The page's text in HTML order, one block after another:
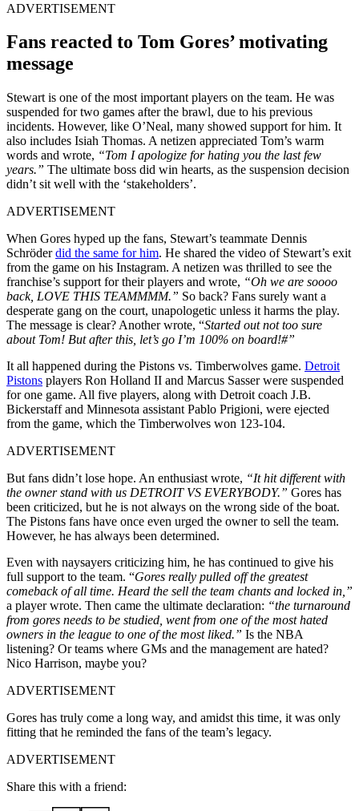
ADVERTISEMENT
Fans reacted to Tom Gores’ motivating
message
Stewart is one of the most important players on the team. He was
suspended for two games after the brawl, due to his previous
incidents. However, like O’Neal, many showed support for him. It
also includes Isiah Thomas. A netizen appreciated Tom’s warm
words and wrote, “Tom I apologize for hating you the last few
years.” The ultimate boss did win hearts, as the suspension decision
didn’t sit well with the ‘stakeholders’.
ADVERTISEMENT
When Gores hyped up the fans, Stewart’s teammate Dennis
Schröderdid the same for him. He shared the video of Stewart’s exit
from the game on his Instagram. A netizen was thrilled to see the
franchise’s support for their players and wrote, “Oh we are soooo
back, LOVE THIS TEAMMMM.” So back? Fans surely want a
desperate gang on the court, unapologetic unless it harms the play.
The message is clear? Another wrote, “Started out not too sure
about Tom! But after this, let’s go I’m 100% on board!#”
It all happened during the Pistons vs. Timberwolves game. Detroit
Pistons players Ron Holland II and Marcus Sasser were suspended
for one game. All five players, along with Detroit coach J.B.
Bickerstaff and Minnesota assistant Pablo Prigioni, were ejected
from the game, which the Timberwolves won 123-104.
ADVERTISEMENT
But fans didn’t lose hope. An enthusiast wrote, “It hit different with
the owner stand with us DETROIT VS EVERYBODY.” Gores has
been criticized, but he is not always on the wrong side of the boat.
The Pistons fans have once even urged the owner to sell the team.
However, he has always been determined.
Even with naysayers criticizing him, he has continued to give his
full support to the team. “Gores really pulled off the greatest
comeback of all time. Heard the sell the team chants and locked in,”
a player wrote. Then came the ultimate declaration: “the turnaround
from gores needs to be studied, went from one of the most hated
owners in the league to one of the most liked.” Is the NBA
listening? Or teams where GMs and the management are hated?
Nico Harrison, maybe you?
ADVERTISEMENT
Gores has truly come a long way, and amidst this time, it was only
fitting that he reminded the fans of the team’s legacy.
ADVERTISEMENT
Share this with a friend: